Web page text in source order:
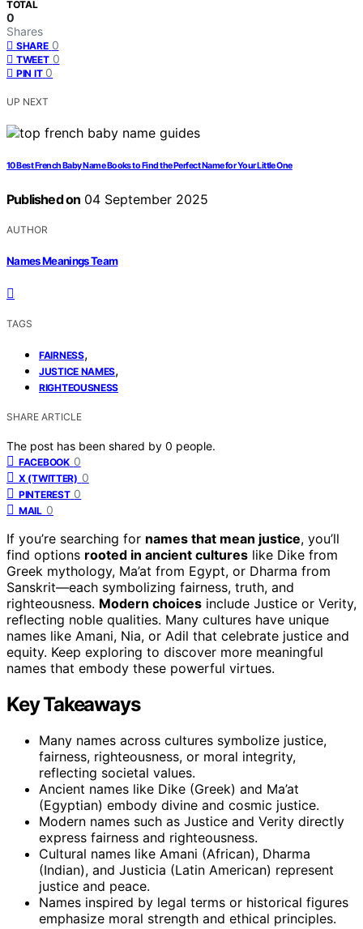
TOTAL
0
Shares
SHARE 0
TWEET 0
PIN IT 0
UP NEXT
10 Best French Baby Name Books to Find the Perfect Name for Your Little One
Published on 04 September 2025
AUTHOR
Names Meanings Team
TAGS
FAIRNESS,
JUSTICE NAMES,
RIGHTEOUSNESS
SHARE ARTICLE
The post has been shared by 0 people.
FACEBOOK 0
X (TWITTER) 0
PINTEREST 0
MAIL 0
If you’re searching for names that mean justice, you’ll
find options rooted in ancient cultures like Dike from
Greek mythology, Ma’at from Egypt, or Dharma from
Sanskrit—each symbolizing fairness, truth, and
righteousness. Modern choices include Justice or Verity,
reflecting noble qualities. Many cultures have unique
names like Amani, Nia, or Adil that celebrate justice and
equity. Keep exploring to discover more meaningful
names that embody these powerful virtues.
Key Takeaways
Many names across cultures symbolize justice,
fairness, righteousness, or moral integrity,
reflecting societal values.
Ancient names like Dike (Greek) and Ma’at
(Egyptian) embody divine and cosmic justice.
Modern names such as Justice and Verity directly
express fairness and righteousness.
Cultural names like Amani (African), Dharma
(Indian), and Justicia (Latin American) represent
justice and peace.
Names inspired by legal terms or historical figures
emphasize moral strength and ethical principles.